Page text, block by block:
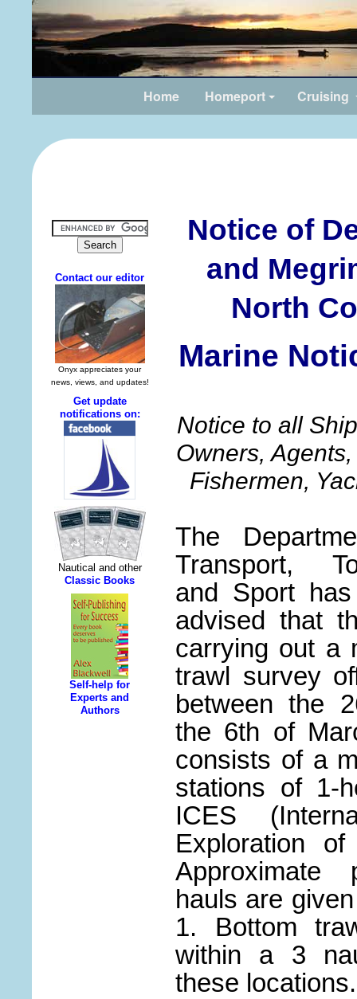
Home Homeport Cruising
Notice of
and
North
Marine
Notice to all
Owners,
Fishermen,
The
Transport,
and Sport
advised that t
carrying out a
trawl survey
between the
the 6th of
consists of a
stations of 1-
ICES
Exploration
hauls are
1. Bottom
within a 3
these locations.